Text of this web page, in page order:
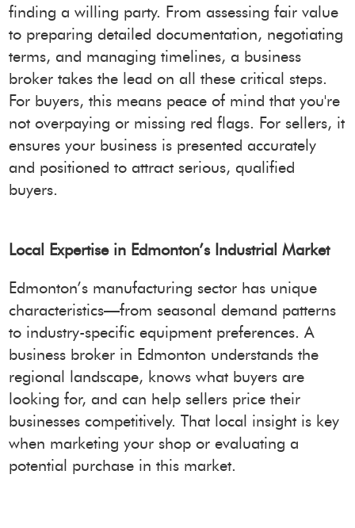
finding a willing party. From assessing fair value
to preparing detailed documentation, negotiating
terms, and managing timelines, a business
broker takes the lead on all these critical steps.
For buyers, this means peace of mind that you're
not overpaying or missing red flags. For sellers, it
ensures your business is presented accurately
and positioned to attract serious, qualified
buyers.
Local Expertise in Edmonton’s Industrial Market
Edmonton’s manufacturing sector has unique
characteristics—from seasonal demand patterns
to industry-specific equipment preferences. A
business broker in Edmonton understands the
regional landscape, knows what buyers are
looking for, and can help sellers price their
businesses competitively. That local insight is key
when marketing your shop or evaluating a
potential purchase in this market.